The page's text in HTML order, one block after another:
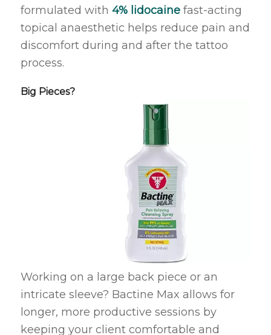
formulated with 4% lidocaine fast-acting
topical anaesthetic helps reduce pain and
discomfort during and after the tattoo
process.
Big Pieces?
Working on a large back piece or an
intricate sleeve? Bactine Max allows for
longer, more productive sessions by
keeping your client comfortable and